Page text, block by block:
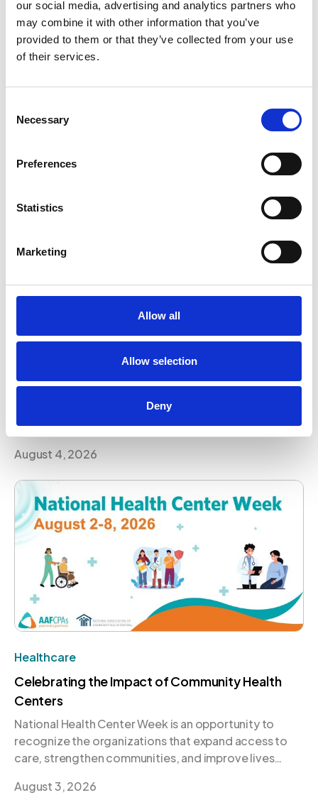
our social media, advertising and analytics partners who
may combine it with other information that you’ve
provided to them or that they’ve collected from your use
of their services.
Selection
Necessary
Preferences
Statistics
Marketing
Allow all
Allow selection
Deny
The Commonwealth’s new UFR eFiling system
changes how human and social services organizations
key compliance requirements.
AAFCPAs Continues Its Commitment to
Advancing Women in Accounting Through
National Leadership Dialogue
Leadership development, mentorship, and
opportunity remain essential to advancing women in
the profession. AAFCPAs is proud to contribute to
August 4, 2026
Healthcare
Celebrating the Impact of Community Health
Centers
National Health Center Week is an opportunity to
recognize the organizations that expand access to
care, strengthen communities, and improve lives
August 3, 2026